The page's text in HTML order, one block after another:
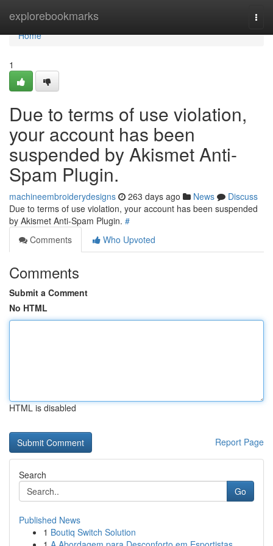
explorebookmarks
Home
Home
1
Due to terms of use violation,
your account has been
suspended by Akismet Anti-
Spam Plugin.
machineembroiderydesigns 263 days ago News
Discuss
Due to terms of use violation, your account has been suspended
by Akismet Anti-Spam Plugin. #
Comments
Who Upvoted
Comments
Submit a Comment
No HTML
HTML is disabled
Report Page
Search
Go
Published News
1 Boutiq Switch Solution